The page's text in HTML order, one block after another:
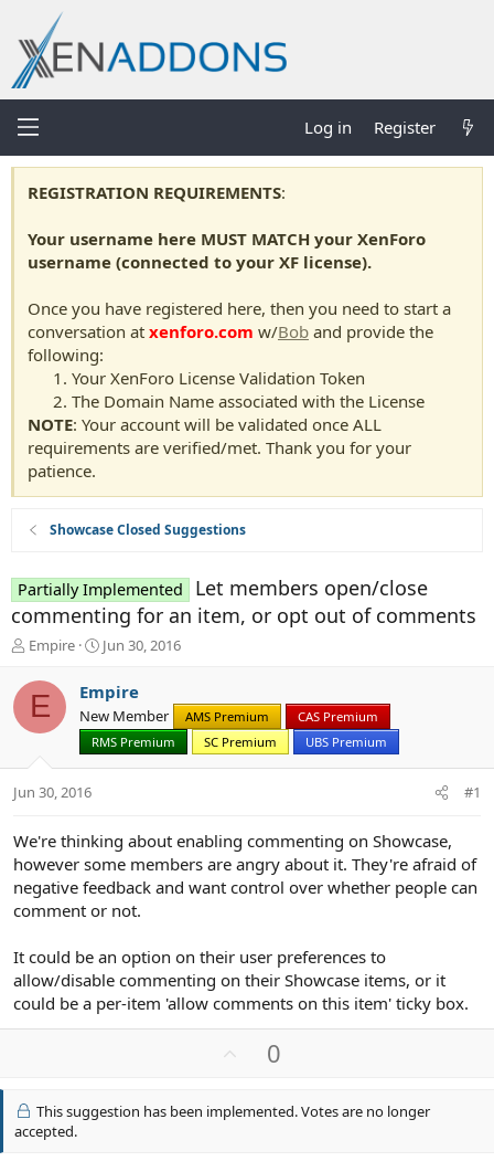
Log in Register
REGISTRATION REQUIREMENTS:
Your username here MUST MATCH your XenForo
username (connected to your XF license).
Once you have registered here, then you need to start a
conversation at xenforo.com w/Bob and provide the
following:
Your XenForo License Validation Token
The Domain Name associated with the License
NOTE: Your account will be validated once ALL
requirements are verified/met. Thank you for your
patience.
Showcase Closed Suggestions
Partially Implemented
Let members open/close
commenting for an item, or opt out of comments
T
r
a
a
t
e
r
Empire
S
r
t
d
a
Jun 30, 2016
E Empire
New Member AMS Premium
CAS Premium
RMS Premium
SC Premium UBS Premium
Jun 30, 2016 #1
We're thinking about enabling commenting on Showcase,
however some members are angry about it. They're afraid of
negative feedback and want control over whether people can
comment or not.
It could be an option on their user preferences to
allow/disable commenting on their Showcase items, or it
could be a per-item 'allow comments on this item' ticky box.
o
0
This suggestion has been implemented. Votes are no longer
accepted.